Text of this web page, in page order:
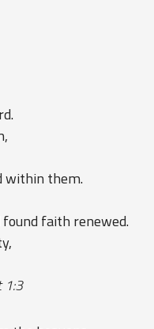
within them.
faith renewed.
1:3